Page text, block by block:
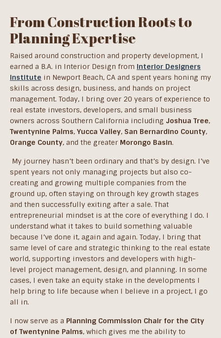
From Construction Roots to
Planning Expertise
Raised around construction and property development, I
earned a B.A. in Interior Design from Interior Designers
Institute in Newport Beach, CA and spent years honing my
skills across design, business, and hands on project
management. Today, I bring over 20 years of experience to
real estate investors, developers, and small business
owners across Southern California including Joshua Tree,
Twentynine Palms, Yucca Valley, San Bernardino County,
Orange County, and the greater Morongo Basin.
My journey hasn’t been ordinary and that’s by design. I’ve
spent years not only managing projects but also co-
creating and growing multiple companies from the
ground up, often staying on through key growth stages
and then successfully exiting after a sale. That
entrepreneurial mindset is at the core of everything I do. I
understand what it takes to build something valuable
because I’ve done it, again and again. Today, I bring that
same level of care and strategic thinking to the real estate
world, supporting investors and developers with high-
level project management, design, and planning. In some
cases, I even take an equity stake in the developments I
help bring to life because when I believe in a project, I go
all in.
I now serve as a Planning Commission Chair for the City
of Twentynine Palms, which gives me the ability to